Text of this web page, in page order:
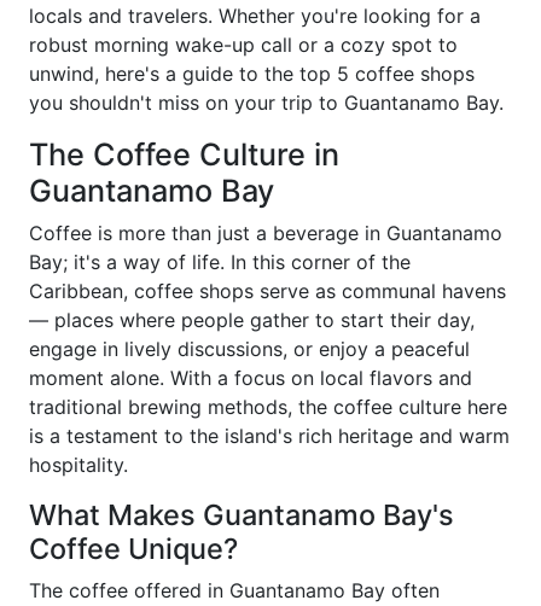
locals and travelers. Whether you're looking for a
robust morning wake-up call or a cozy spot to
unwind, here's a guide to the top 5 coffee shops
you shouldn't miss on your trip to Guantanamo Bay.
The Coffee Culture in
Guantanamo Bay
Coffee is more than just a beverage in Guantanamo
Bay; it's a way of life. In this corner of the
Caribbean, coffee shops serve as communal havens
— places where people gather to start their day,
engage in lively discussions, or enjoy a peaceful
moment alone. With a focus on local flavors and
traditional brewing methods, the coffee culture here
is a testament to the island's rich heritage and warm
hospitality.
What Makes Guantanamo Bay's
Coffee Unique?
The coffee offered in Guantanamo Bay often